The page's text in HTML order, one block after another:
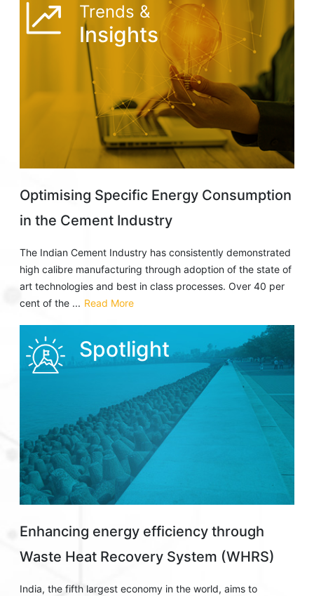
Trends &
Insights
Optimising Specific Energy Consumption
in the Cement Industry
The Indian Cement Industry has consistently demonstrated
high calibre manufacturing through adoption of the state of
art technologies and best in class processes. Over 40 per
cent of the ... Read More
Spotlight
Enhancing energy efficiency through
Waste Heat Recovery System (WHRS)
India, the fifth largest economy in the world, aims to